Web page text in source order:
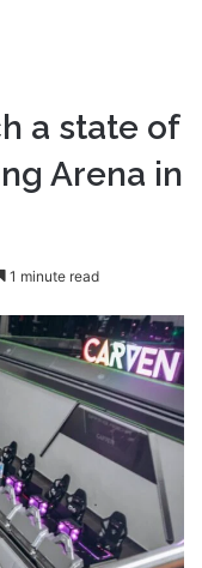
a state of
Arena in
1 minute read